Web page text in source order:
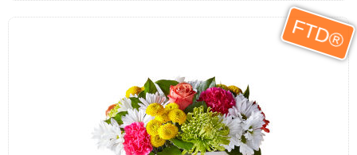
FTD®